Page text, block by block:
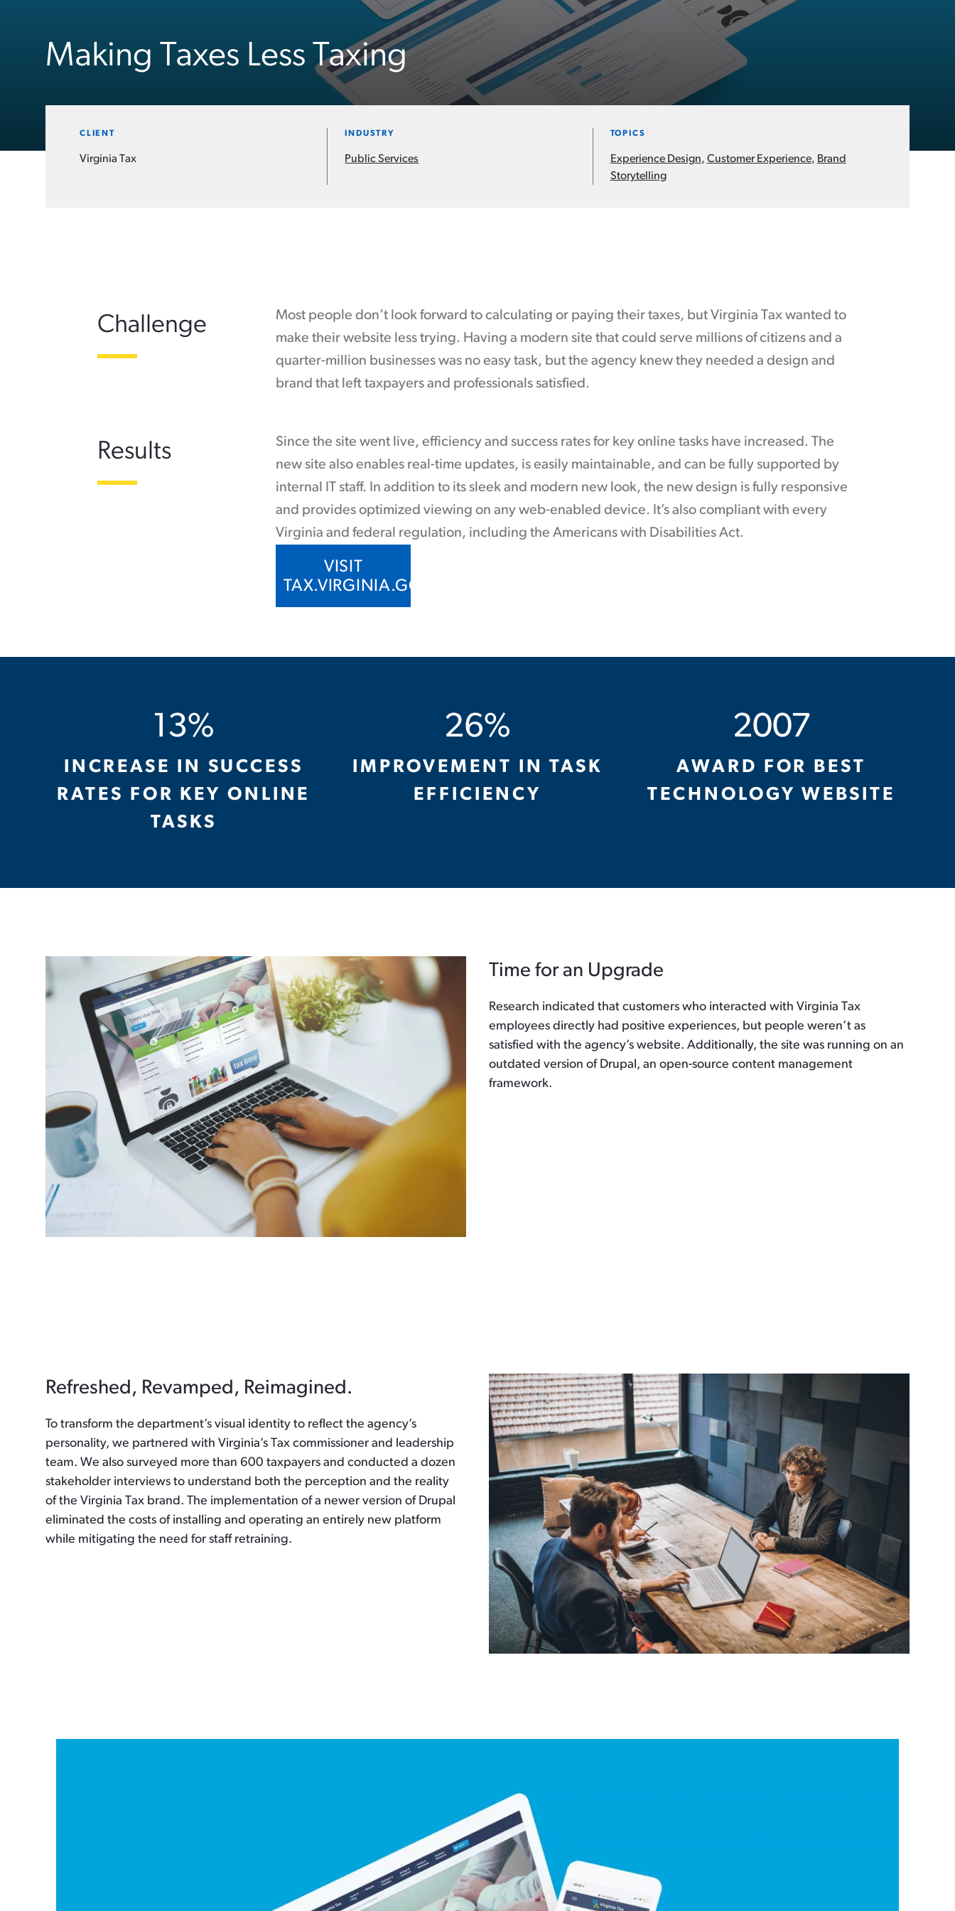
Making Taxes Less Taxing
CLIENT
Virginia Tax
INDUSTRY
Public Services
TOPICS
Experience Design, Customer Experience, Brand
Storytelling
Challenge
Most people don’t look forward to calculating or paying their taxes, but Virginia Tax wanted to
make their website less trying. Having a modern site that could serve millions of citizens and a
quarter-million businesses was no easy task, but the agency knew they needed a design and
brand that left taxpayers and professionals satisfied.
Results
Since the site went live, efficiency and success rates for key online tasks have increased. The
new site also enables real-time updates, is easily maintainable, and can be fully supported by
internal IT staff. In addition to its sleek and modern new look, the new design is fully responsive
and provides optimized viewing on any web-enabled device. It’s also compliant with every
Virginia and federal regulation, including the Americans with Disabilities Act.
VISIT
TAX.VIRGINIA.GOV
13%
INCREASE IN SUCCESS
RATES FOR KEY ONLINE
TASKS
26%
IMPROVEMENT IN TASK
EFFICIENCY
2007
AWARD FOR BEST
TECHNOLOGY WEBSITE
Time for an Upgrade
Research indicated that customers who interacted with Virginia Tax
employees directly had positive experiences, but people weren’t as
satisfied with the agency’s website. Additionally, the site was running on an
outdated version of Drupal, an open-source content management
framework.
Refreshed, Revamped, Reimagined.
To transform the department’s visual identity to reflect the agency’s
personality, we partnered with Virginia’s Tax commissioner and leadership
team. We also surveyed more than 600 taxpayers and conducted a dozen
stakeholder interviews to understand both the perception and the reality
of the Virginia Tax brand. The implementation of a newer version of Drupal
eliminated the costs of installing and operating an entirely new platform
while mitigating the need for staff retraining.